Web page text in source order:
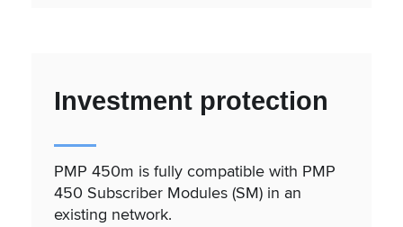
Investment protection
PMP 450m is fully compatible with PMP
450 Subscriber Modules (SM) in an
existing network.